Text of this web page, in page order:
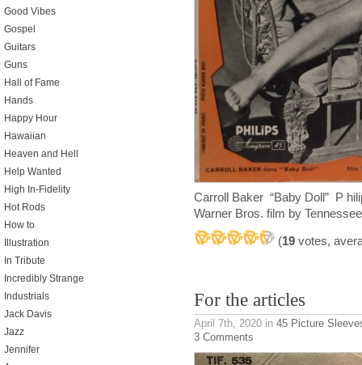
Carroll Baker “Baby Doll” P
Warner Bros. film by
(19 votes,
For the articles
April 7th, 2020 in 45 Picture
3 Comments
Good Vibes
Gospel
Guitars
Guns
Hall of Fame
Hands
Happy Hour
Hawaiian
Heaven and Hell
Help Wanted
High In-Fidelity
Hot Rods
How to
Illustration
In Tribute
Incredibly Strange
Industrials
Jack Davis
Jazz
Jennifer